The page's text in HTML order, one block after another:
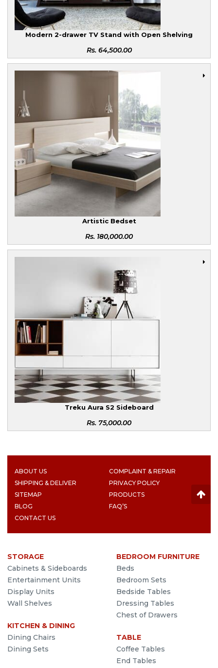
Modern 2-drawer TV Stand with Open Shelving
Rs. 64,500.00
Artistic Bedset
Rs. 180,000.00
Treku Aura S2 Sideboard
Rs. 75,000.00
ABOUT US
COMPLAINT & REPAIR
SHIPPING & DELIVER
PRIVACY POLICY
SITEMAP
PRODUCTS
BLOG
FAQ’S
CONTACT US
STORAGE
Cabinets & Sideboards
Entertainment Units
Display Units
Wall Shelves
KITCHEN & DINING
Dining Chairs
Dining Sets
BEDROOM FURNITURE
Beds
Bedroom Sets
Bedside Tables
Dressing Tables
Chest of Drawers
TABLE
Coffee Tables
End Tables